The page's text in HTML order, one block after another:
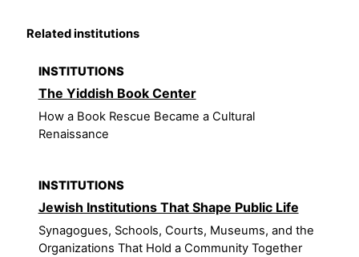
Related institutions
INSTITUTIONS
The Yiddish Book Center
How a Book Rescue Became a Cultural
Renaissance
INSTITUTIONS
Jewish Institutions That Shape Public Life
Synagogues, Schools, Courts, Museums, and the
Organizations That Hold a Community Together